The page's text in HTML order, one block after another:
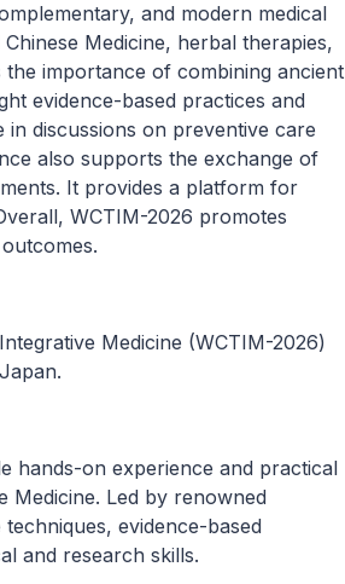
and modern medical
Medicine, herbal therapies,
importance of combining ancient
evidence-based practices and
discussions on preventive care
also supports the exchange of
It provides a platform for
WCTIM-2026 promotes
Medicine (WCTIM-2026)
hands-on experience and practical
Medicine. Led by renowned
evidence-based
and research skills.